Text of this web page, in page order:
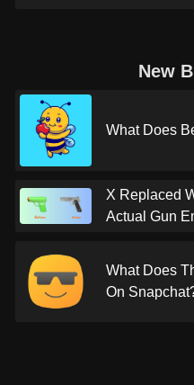
New
What Does
X Replaced
Actual Gun
What Does
On